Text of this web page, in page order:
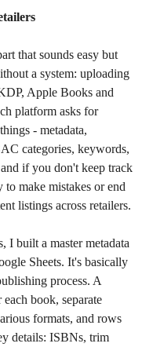
that sounds easy but
a system: uploading
Apple Books and
platform asks for
- metadata,
categories, keywords,
if you don't keep track
to make mistakes or end
listings across retailers.
I built a master metadata
Sheets. It's basically
process. A
each book, separate
formats, and rows
details: ISBNs, trim